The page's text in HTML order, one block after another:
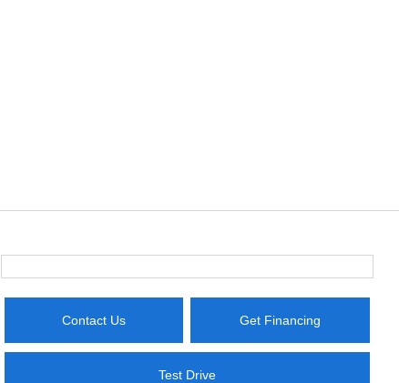
Contact Us Get Financing
Test Drive